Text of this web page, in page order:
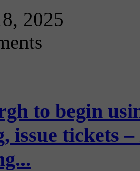
2025
to begin
issue tickets